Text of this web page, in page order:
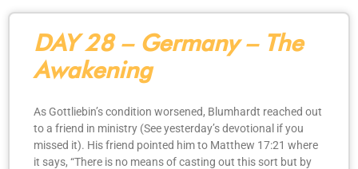
DAY 28 – Germany – The
Awakening
As Gottliebin’s condition worsened, Blumhardt reached out
to a friend in ministry (See yesterday’s devotional if you
missed it). His friend pointed him to Matthew 17:21 where
it says, “There is no means of casting out this sort but by